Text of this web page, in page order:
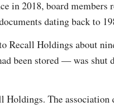
in 2018, board members
dating back to
Recall Holdings about
been stored — was shut
The association